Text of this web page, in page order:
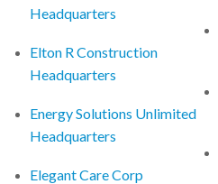
Headquarters
Elton R Construction
Headquarters
Energy Solutions Unlimited
Headquarters
Elegant Care Corp